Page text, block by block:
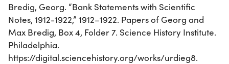
Bredig, Georg. “Bank Statements with Scientific
Notes, 1912-1922,” 1912–1922. Papers of Georg and
Max Bredig, Box 4, Folder 7. Science History Institute.
Philadelphia.
https://digital.sciencehistory.org/works/urdieg8.